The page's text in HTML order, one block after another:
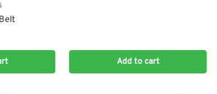
Add to cart